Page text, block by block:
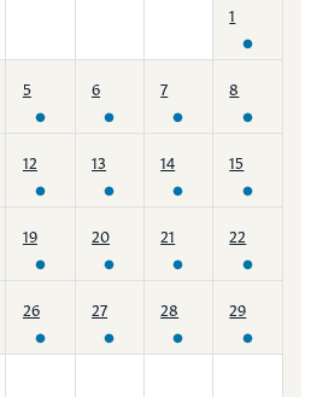
1
5 6 7 8
12 13 14 15
19 20 21 22
26 27 28 29